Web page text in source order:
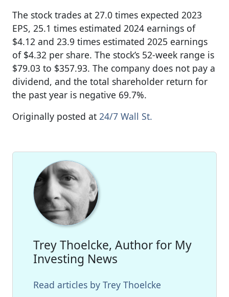
The stock trades at 27.0 times expected 2023
EPS, 25.1 times estimated 2024 earnings of
$4.12 and 23.9 times estimated 2025 earnings
of $4.32 per share. The stock’s 52-week range is
$79.03 to $357.93. The company does not pay a
dividend, and the total shareholder return for
the past year is negative 69.7%.
Originally posted at 24/7 Wall St.
Trey Thoelcke, Author for My
Investing News
Read articles by Trey Thoelcke